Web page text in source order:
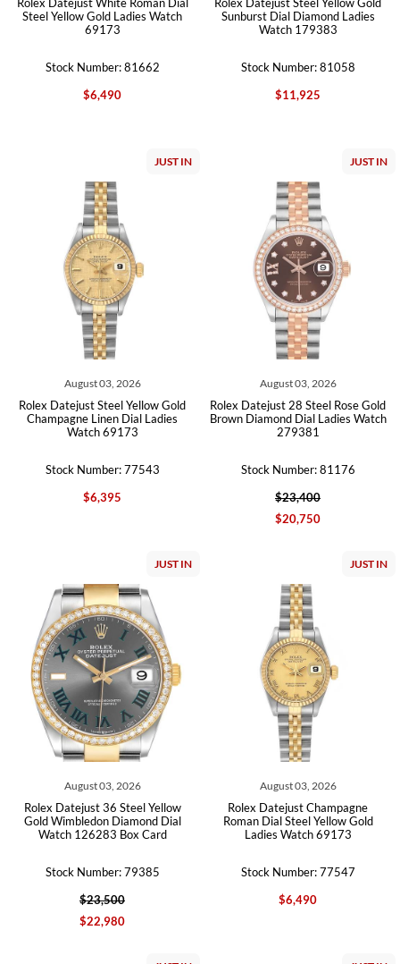
Steel Yellow Gold Ladies Watch
69173
Stock Number: 81662
$6,490
Sunburst Dial Diamond Ladies
Watch 179383
Stock Number: 81058
$11,925
JUST IN
August 03, 2026
Rolex Datejust Steel Yellow Gold
Champagne Linen Dial Ladies
Watch 69173
Stock Number: 77543
$6,395
JUST IN
August 03, 2026
Rolex Datejust 28 Steel Rose Gold
Brown Diamond Dial Ladies Watch
279381
Stock Number: 81176
$23,400
$20,750
JUST IN
August 03, 2026
Rolex Datejust 36 Steel Yellow
Gold Wimbledon Diamond Dial
Watch 126283 Box Card
Stock Number: 79385
$23,500
$22,980
JUST IN
August 03, 2026
Rolex Datejust Champagne
Roman Dial Steel Yellow Gold
Ladies Watch 69173
Stock Number: 77547
$6,490